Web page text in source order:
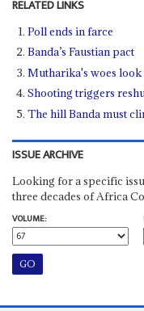
RELATED LINKS
Poll ends in farce
Banda’s Faustian pact
Mutharika's woes
Shooting triggers
The hill Banda must
ISSUE ARCHIVE
Looking for a specific
three decades of Africa
VOLUME: